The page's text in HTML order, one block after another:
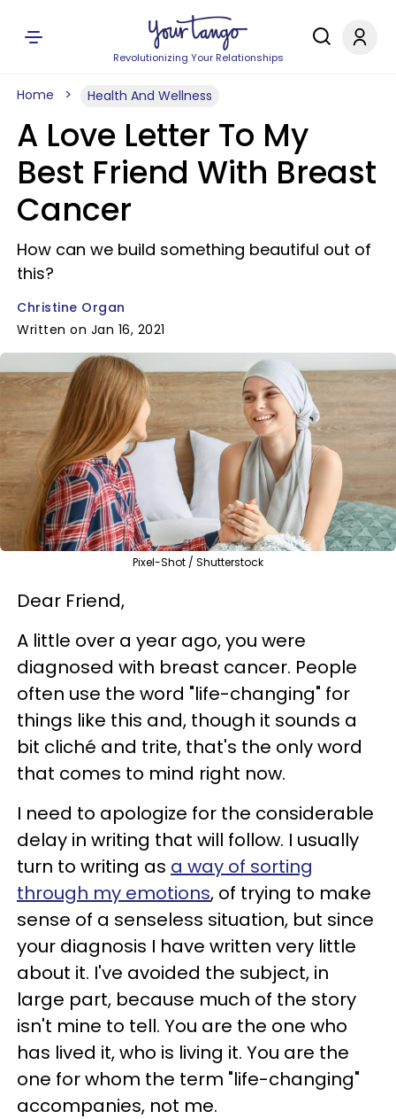
Revolutionizing Your Relationships
Home Health And Wellness
A Love Letter To My
Best Friend With Breast
Cancer
How can we build something beautiful out of
this?
Christine Organ
Written on Jan 16, 2021
Pixel-Shot / Shutterstock
Dear Friend,
A little over a year ago, you were
diagnosed with breast cancer. People
often use the word "life-changing" for
things like this and, though it sounds a
bit cliché and trite, that's the only word
that comes to mind right now.
I need to apologize for the considerable
delay in writing that will follow. I usually
turn to writing as a way of sorting
through my emotions, of trying to make
sense of a senseless situation, but since
your diagnosis I have written very little
about it. I've avoided the subject, in
large part, because much of the story
isn't mine to tell. You are the one who
has lived it, who is living it. You are the
one for whom the term "life-changing"
accompanies, not me.